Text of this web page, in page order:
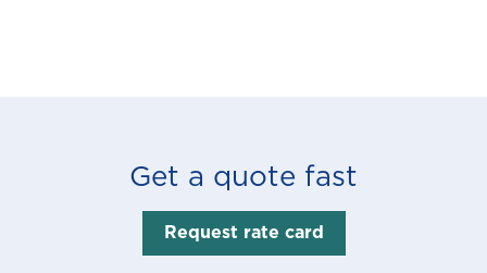
Get a quote fast
Request rate card